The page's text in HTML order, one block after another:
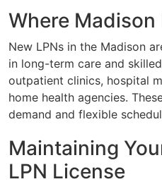
Where Madison
New LPNs in the Madison
in long-term care and
outpatient clinics, hospital
home health agencies.
demand and flexible
Maintaining
LPN License